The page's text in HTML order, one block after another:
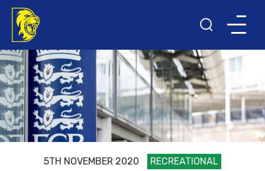
5TH NOVEMBER 2020 RECREATIONAL